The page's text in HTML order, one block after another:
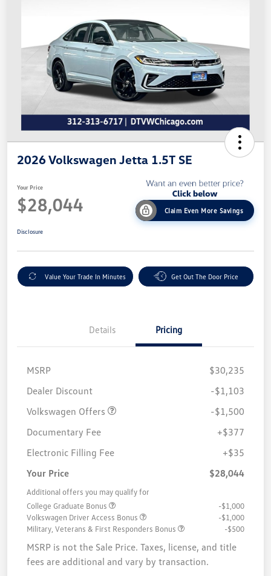
2026 Volkswagen Jetta 1.5T SE
Your Price
$28,044 Claim Even More Savings
Disclosure
Value Your Trade In Minutes Get Out The Door Price
Details Pricing
MSRP
$30,235
Dealer Discount
-$1,103
Volkswagen Offers
-$1,500
Documentary Fee
+$377
Electronic Filling Fee
+$35
Your Price
$28,044
Additional offers you may qualify for
College Graduate Bonus
-$1,000
Volkswagen Driver Access Bonus
-$1,000
Military, Veterans & First Responders Bonus
-$500
MSRP is not the Sale Price. Taxes, license, and title
fees are additional and vary by transaction.